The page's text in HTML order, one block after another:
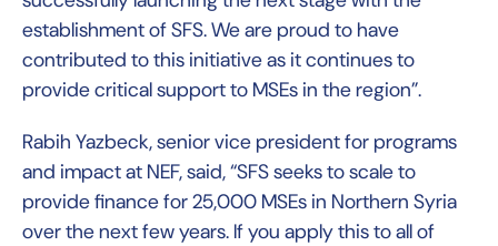
establishment of SFS. We are proud to have
contributed to this initiative as it continues to
provide critical support to MSEs in the region”.
Rabih Yazbeck, senior vice president for programs
and impact at NEF, said, “SFS seeks to scale to
provide finance for 25,000 MSEs in Northern Syria
over the next few years. If you apply this to all of